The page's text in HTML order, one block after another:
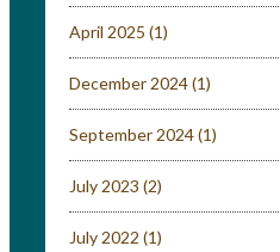
April 2025 (1)
December 2024(1)
September 2024(1)
July 2023 (2)
July 2022 (1)